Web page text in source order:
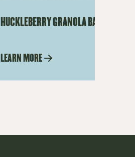
HUCKLEBERRY GRANOLA BARS
LEARN MORE